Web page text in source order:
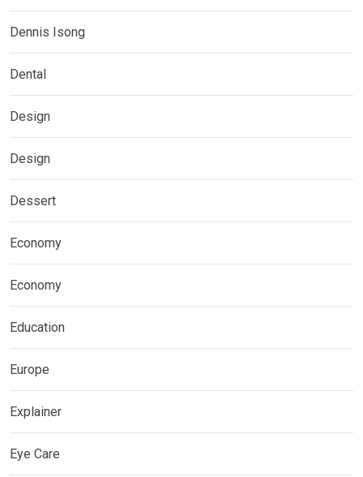
Dennis Isong
Dental
Design
Design
Dessert
Economy
Economy
Education
Europe
Explainer
Eye Care